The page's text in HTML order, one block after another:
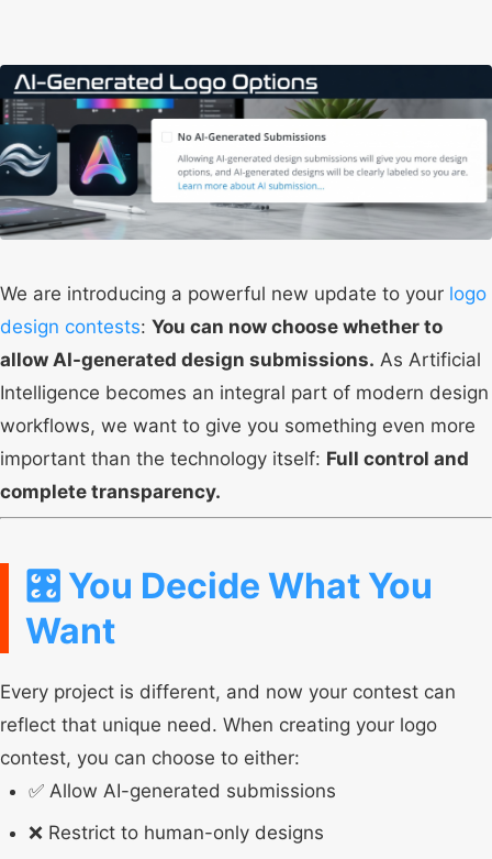
We are introducing a powerful new update to your logo
design contests: You can now choose whether to
allow AI-generated design submissions. As Artificial
Intelligence becomes an integral part of modern design
workflows, we want to give you something even more
important than the technology itself: Full control and
complete transparency.
🎛️ You Decide What You
Want
Every project is different, and now your contest can
reflect that unique need. When creating your logo
contest, you can choose to either:
✅ Allow AI-generated submissions
❌ Restrict to human-only designs